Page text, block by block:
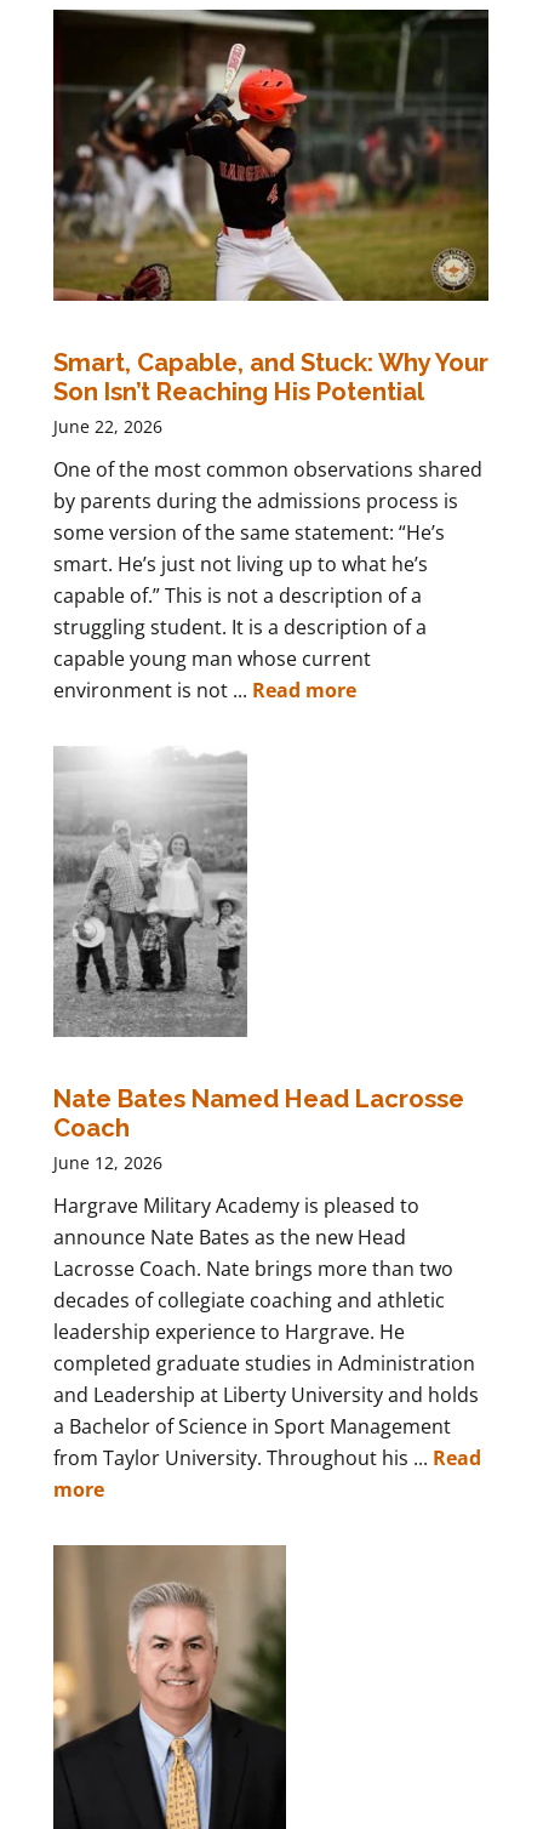
Smart, Capable, and Stuck: Why Your
Son Isn’t Reaching His Potential
June 22, 2026
One of the most common observations shared
by parents during the admissions process is
some version of the same statement: “He’s
smart. He’s just not living up to what he’s
capable of.” This is not a description of a
struggling student. It is a description of a
capable young man whose current
environment is not ... Read more
Nate Bates Named Head Lacrosse
Coach
June 12, 2026
Hargrave Military Academy is pleased to
announce Nate Bates as the new Head
Lacrosse Coach. Nate brings more than two
decades of collegiate coaching and athletic
leadership experience to Hargrave. He
completed graduate studies in Administration
and Leadership at Liberty University and holds
a Bachelor of Science in Sport Management
from Taylor University. Throughout his ... Read
more